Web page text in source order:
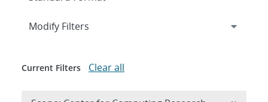
Expand
Modify Filters
Current Filters Clear all